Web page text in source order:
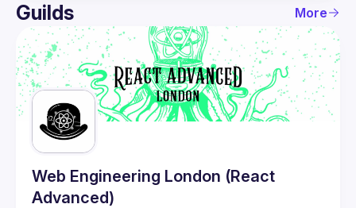
User
Events
Guilds
Guilds More
Web Engineering London (React
Advanced)